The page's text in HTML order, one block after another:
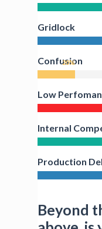
Gridlock
Confusion
20%
Low
Internal
Production
Beyond